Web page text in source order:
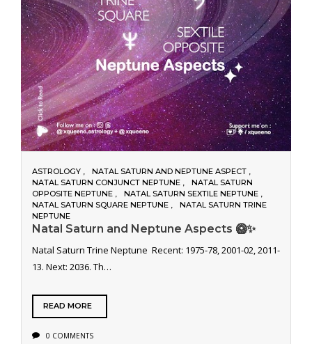
ASTROLOGY
NATAL SATURN AND NEPTUNE ASPECT
NATAL SATURN CONJUNCT NEPTUNE
NATAL SATURN
OPPOSITE NEPTUNE
NATAL SATURN SEXTILE NEPTUNE
NATAL SATURN SQUARE NEPTUNE
NATAL SATURN TRINE
NEPTUNE
Natal Saturn and Neptune Aspects 🥝✨
Natal Saturn Trine Neptune Recent: 1975-78, 2001-02, 2011-
13. Next: 2036. Th…
READ MORE
0 COMMENTS